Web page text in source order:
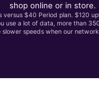
shop online or in store.
versus $40 Period plan. $120
use a lot of data, more than
slower speeds when our